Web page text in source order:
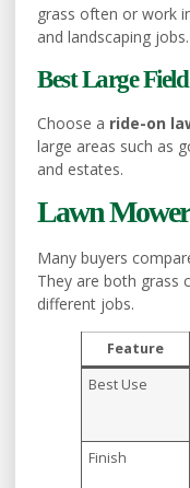
grass often or work
and landscaping jobs.
Best Large
Choose a ride-on
large areas such as
and estates.
Lawn
Many buyers
They are both grass
different jobs.
Feature
Best Use
Finish